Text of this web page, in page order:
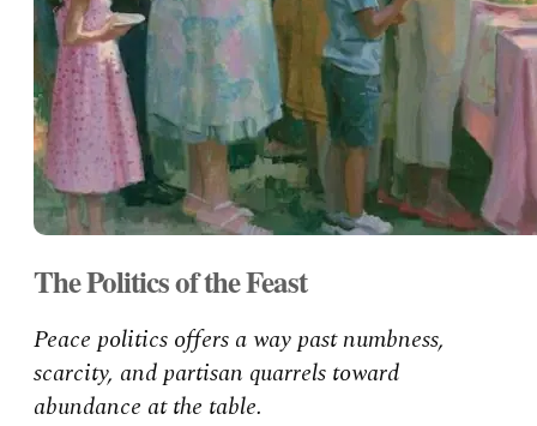
The Politics of the Feast
Peace politics offers a way past numbness,
scarcity, and partisan quarrels toward
abundance at the table.